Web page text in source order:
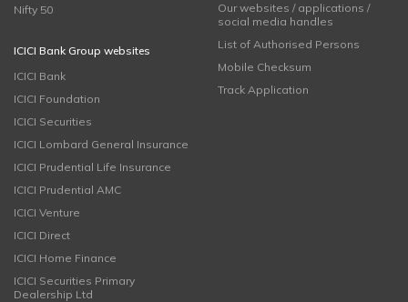
Nifty 50
ICICI Bank Group websites
ICICI Bank
ICICI Foundation
ICICI Securities
ICICI Lombard General Insurance
ICICI Prudential Life Insurance
ICICI Prudential AMC
ICICI Venture
ICICI Direct
ICICI Home Finance
ICICI Securities Primary
Dealership Ltd
Our websites / applications /
social media handles
List of Authorised Persons
Mobile Checksum
Track Application